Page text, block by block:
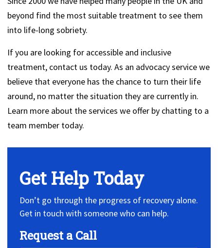
beyond find the most suitable treatment to see them
into life-long sobriety.
If you are looking for accessible and inclusive
treatment, contact us today. As an advocacy service we
believe that everyone has the chance to turn their life
around, no matter the situation they are currently in.
Learn more about the services we offer by chatting to a
team member today.
Get Help Today
Don’t go through the progress of recovery alone.
Get in touch with someone who can help.
Request a Call